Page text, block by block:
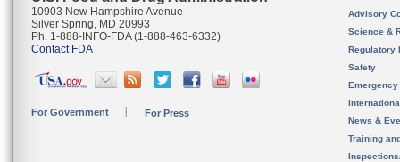
10903 New Hampshire Avenue
Silver Spring, MD 20993
Ph. 1-888-INFO-FDA (1-888-463-6332)
Contact FDA
For Government For Press
Advisory
Science &
Regulatory
Safety
News &
Training